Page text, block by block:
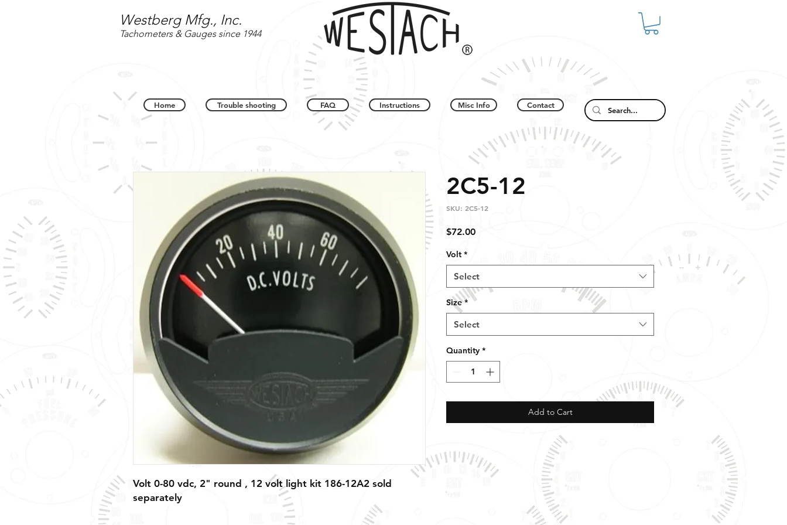
Westberg Mfg., Inc.
Tachometers & Gauges since 1944
Home Trouble shooting FAQ Instructions Misc Info Contact
Volt 0-80 vdc, 2" round , 12 volt light kit 186-12A2 sold
separately
2C5-12
SKU: 2C5-12
$72.00Price
Volt *
Select
Size *
Select
Quantity *
Add to Cart